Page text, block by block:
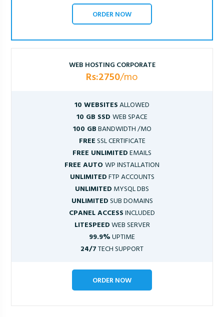
ORDER NOW
WEB HOSTING CORPORATE
Rs:2750/mo
10 WEBSITESALLOWED
10 GB SSD WEB SPACE
100 GBBANDWIDTH /MO
FREESSL CERTIFICATE
FREE UNLIMITEDEMAILS
FREE AUTOWP INSTALLATION
UNLIMITEDFTP ACCOUNTS
UNLIMITED MYSQL DBS
UNLIMITEDSUB DOMAINS
CPANEL ACCESSINCLUDED
LITESPEEDWEB SERVER
99.9%UPTIME
24/7TECH SUPPORT
ORDER NOW